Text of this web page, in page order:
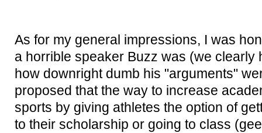
As for my general impressions, I was
a horrible speaker Buzz was (we clearly
how downright dumb his "arguments"
proposed that the way to increase
sports by giving athletes the option of
to their scholarship or going to class